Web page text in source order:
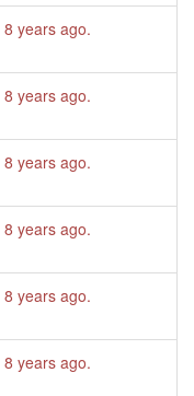
8 years ago.
8 years ago.
8 years ago.
8 years ago.
8 years ago.
8 years ago.